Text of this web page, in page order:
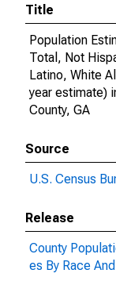
Title
Population
Total, Not
Latino, White
year estimate)
County, GA
Source
U.S. Census
Release
County
es By Race